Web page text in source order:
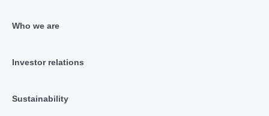
Who we are
Investor relations
Sustainability